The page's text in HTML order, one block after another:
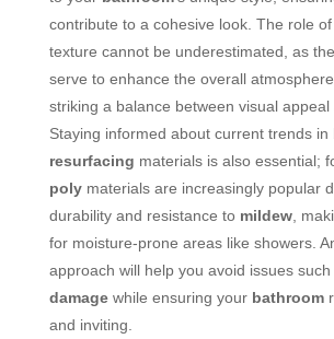
contribute to a cohesive look. The role
texture cannot be underestimated, as
serve to enhance the overall
striking a balance between visual appeal
Staying informed about current trends in
resurfacing materials is also essential;
polymaterials are increasingly popular
durability and resistance to mildew,
for moisture-prone areas like showers.
approach will help you avoid issues such
damagewhile ensuring your bathroom
and inviting.